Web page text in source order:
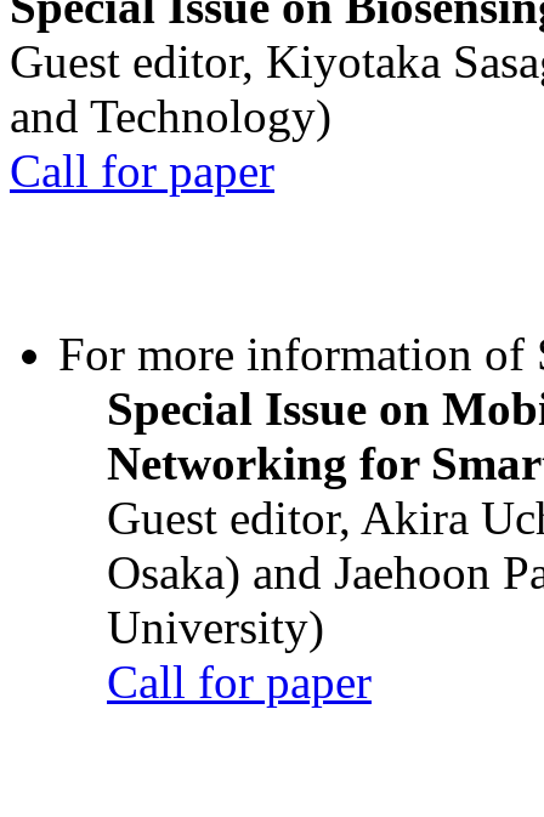
Guest editor, Kiyotaka
and Technology)
Call for paper
For more information of
Special Issue on
Networking for
Guest editor, Akira
Osaka) and Jaehoon
University)
Call for paper